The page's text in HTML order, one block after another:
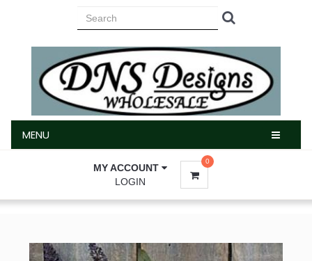
MENU
MY ACCOUNT
LOGIN
0